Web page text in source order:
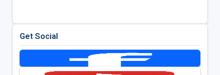
Get Social